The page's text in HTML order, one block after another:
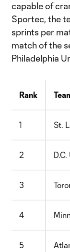
capable of
Sportec, the
sprints per
match of the
Philadelphia
Rank
1 St.
2
3
4
5